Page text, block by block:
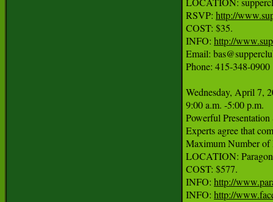
RSVP: http://
COST: $35.
INFO: http://
Email:
Phone: 415-348-0900
Wednesday, April 7,
9:00 a.m. -5:00 p.m.
Powerful
Experts agree that
Maximum Number
LOCATION:
COST: $577.
INFO: http://
INFO: http://